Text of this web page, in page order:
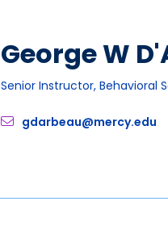
George W
Senior Instructor, Behavioral
gdarbeau@mercy.edu